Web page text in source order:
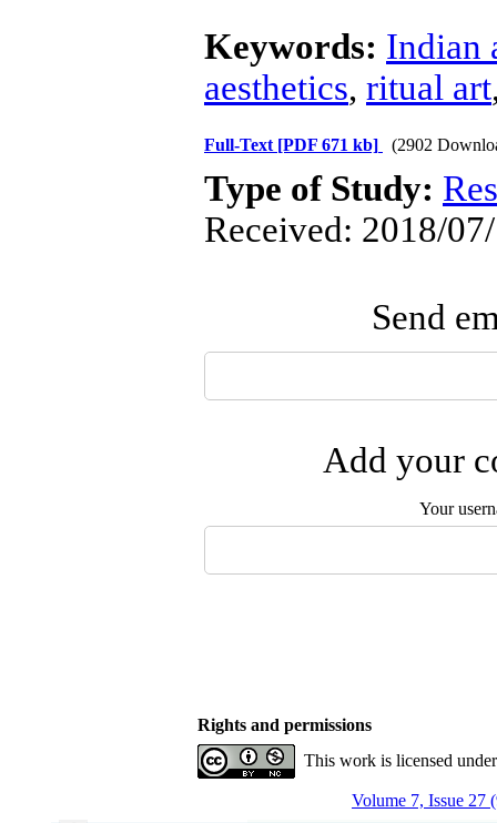
Keywords: Indian
aesthetics, ritual art
Full-Text [PDF 671 kb] (2902
Type of Study:
Received: 2018/
Send
Add your
Your
Rights and permissions
This work is licensed
Volume 7, Issue 27